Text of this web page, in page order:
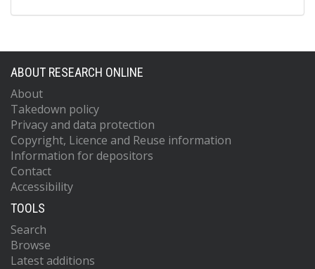
ABOUT RESEARCH ONLINE
About
Takedown policy
Privacy and data protection
Copyright, Licence and Reuse information
Information for depositors
Contact
Accessibility
TOOLS
Search
Browse
Latest additions